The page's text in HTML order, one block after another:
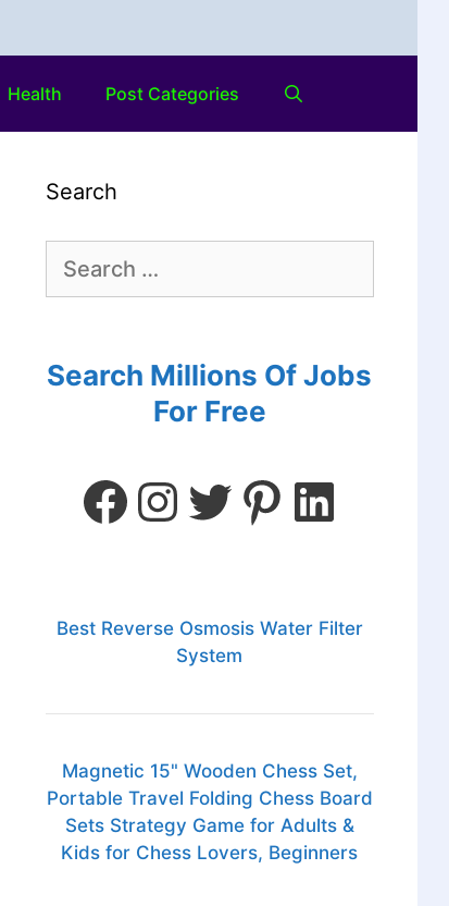
Health Post Categories
Search
Search Millions Of Jobs
For Free
Best Reverse Osmosis Water Filter
System
Magnetic 15" Wooden Chess Set,
Portable Travel Folding Chess Board
Sets Strategy Game for Adults &
Kids for Chess Lovers, Beginners